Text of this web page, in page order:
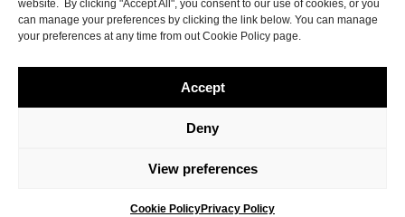
website. By clicking "Accept All", you consent to our use of cookies, or you
can manage your preferences by clicking the link below. You can manage
your preferences at any time from out Cookie Policy page.
Accept
Deny
View preferences
Cookie PolicyPrivacy Policy
Cookie Policy
Delivery & Returns
Terms & Conditions